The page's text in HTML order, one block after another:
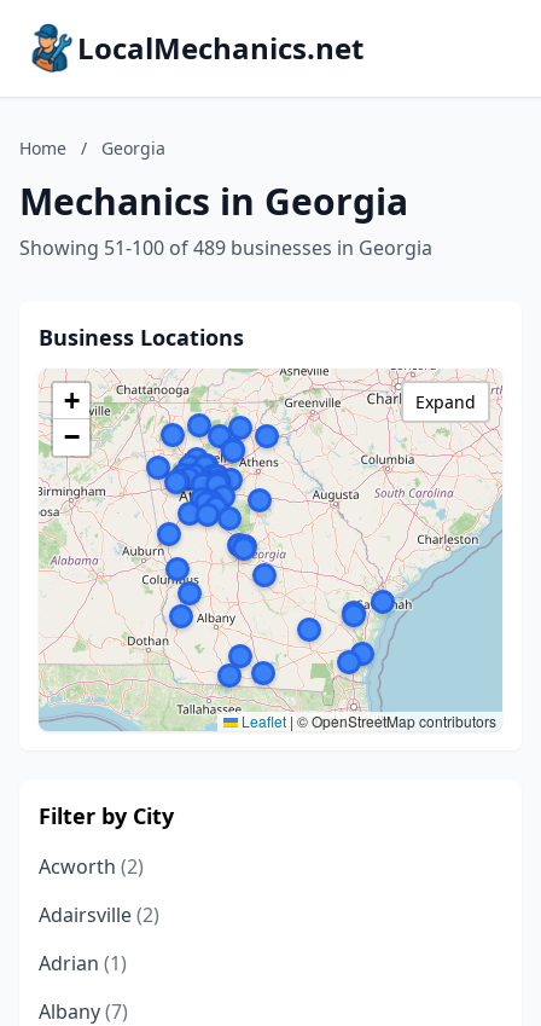
LocalMechanics.net
Home / Georgia
Mechanics in Georgia
Showing 51-100 of 489 businesses in Georgia
Business Locations
+
−
Leaflet | © OpenStreetMap contributors
Expand
Filter by City
Acworth (2)
Adairsville(2)
Adrian (1)
Albany(7)